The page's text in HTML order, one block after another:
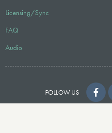
Licensing/Sync
FAQ
Audio
FOLLOW US